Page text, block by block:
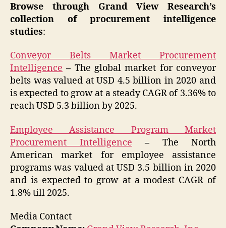
Browse through Grand View Research’s
collection of procurement intelligence
studies:
Conveyor Belts Market Procurement
Intelligence – The global market for conveyor
belts was valued at USD 4.5 billion in 2020 and
is expected to grow at a steady CAGR of 3.36% to
reach USD 5.3 billion by 2025.
Employee Assistance Program Market
Procurement Intelligence – The North
American market for employee assistance
programs was valued at USD 3.5 billion in 2020
and is expected to grow at a modest CAGR of
1.8% till 2025.
Media Contact